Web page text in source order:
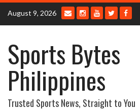
Skip
content
August 9, 2026
Sports Bytes
Philippines
Trusted Sports News, Straight to You